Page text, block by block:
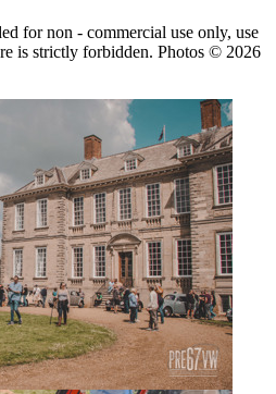
for non - commercial use only, use
is strictly forbidden. Photos © 2026